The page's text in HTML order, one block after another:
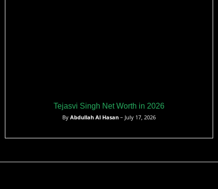
Tejasvi Singh Net Worth in 2026
By Abdullah Al Hasan – July 17, 2026